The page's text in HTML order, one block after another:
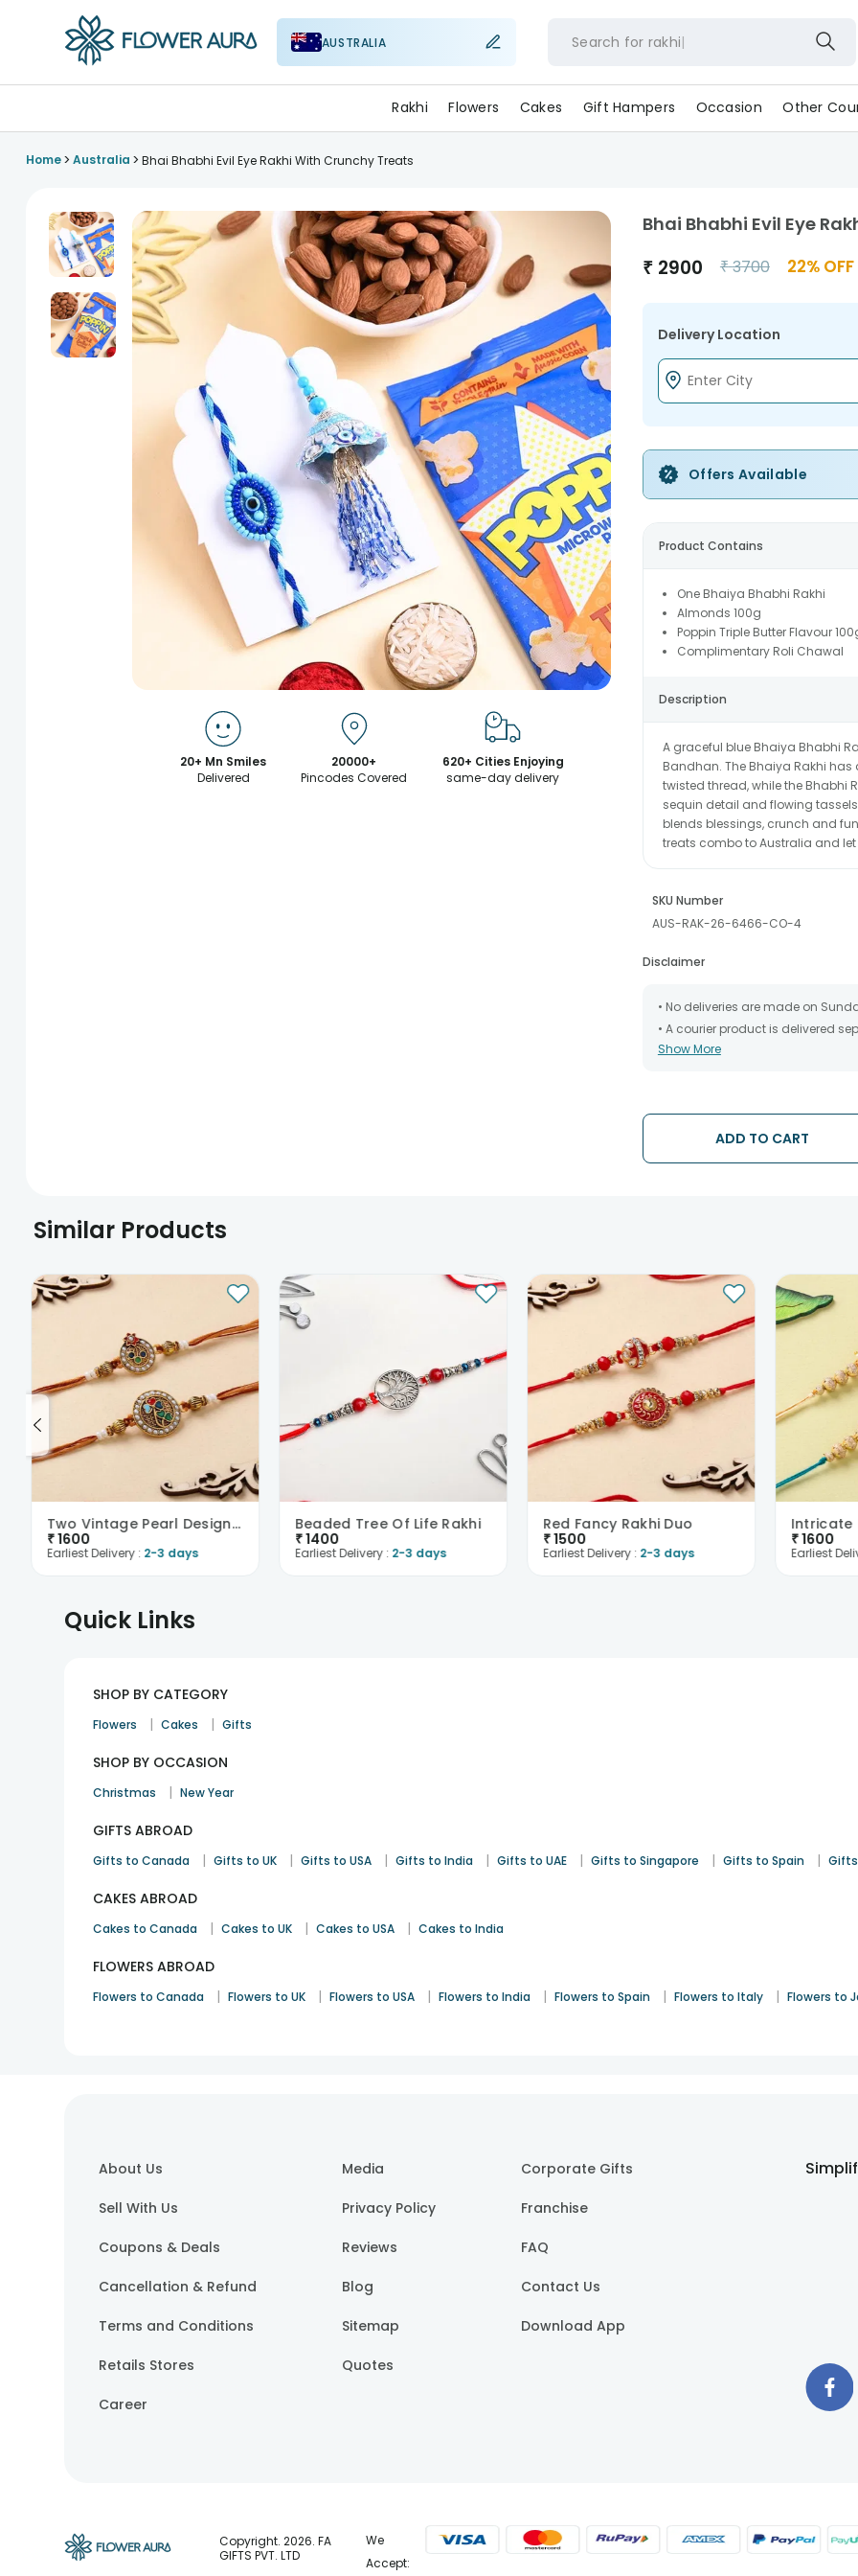
AUSTRALIA Search for rakhi
Rakhi Flowers Cakes Gift Hampers Occasion Other
Home> Australia > Bhai Bhabhi Evil Eye Rakhi With Crunchy Treats
20+ Mn Smiles
Delivered
20000+
Pincodes Covered
620+ Cities Enjoying
same-day delivery
Bhai Bhabhi Evil Eye
₹ 2900 ₹3700 22% OFF
Delivery Location
Offers Available
Product Contains
One Bhaiya Bhabhi Rakhi
Almonds 100g
Poppin Triple Butter Flavour
Complimentary Roli Chawal
Description
A graceful blue Bhaiya Bhabhi
Bandhan. The Bhaiya Rakhi
twisted thread, while the
sequin detail and flowing
blends blessings, crunch and
treats combo to Australia and
SKU Number
AUS-RAK-26-6466-CO-4
Disclaimer
• No deliveries are made on
• A courier product is delivered
• All courier orders are carefully
chosen date of delivery.
• Kindly provide the accurate
Show More
ADD TO CART
Similar Products
Two Vintage Pearl Designer Rakhis
₹1600
Earliest Delivery : 2-3 days
Beaded Tree Of Life Rakhi
₹1400
Earliest Delivery : 2-3 days
Red Fancy Rakhi Duo
₹1500
Earliest Delivery : 2-3 days
₹1600
Earliest
Quick Links
SHOP BY CATEGORY
Flowers | Cakes | Gifts
SHOP BY OCCASION
Christmas | New Year
GIFTS ABROAD
Gifts to Canada | Gifts to UK | Gifts to USA | Gifts to India | Gifts to UAE | Gifts to Singapore | Gifts to Spain |
CAKES ABROAD
Cakes to Canada | Cakes to UK | Cakes to USA | Cakes to India
FLOWERS ABROAD
Flowers to Canada | Flowers to UK | Flowers to USA | Flowers to India | Flowers to Spain | Flowers to Italy | Flowers to
About Us
Sell With Us
Coupons & Deals
Cancellation & Refund
Terms and Conditions
Retails Stores
Career
Media
Privacy Policy
Reviews
Blog
Sitemap
Quotes
Corporate Gifts
Franchise
FAQ
Contact Us
Download App
Copyright.2026. FA
GIFTS PVT. LTD
We
Accept: